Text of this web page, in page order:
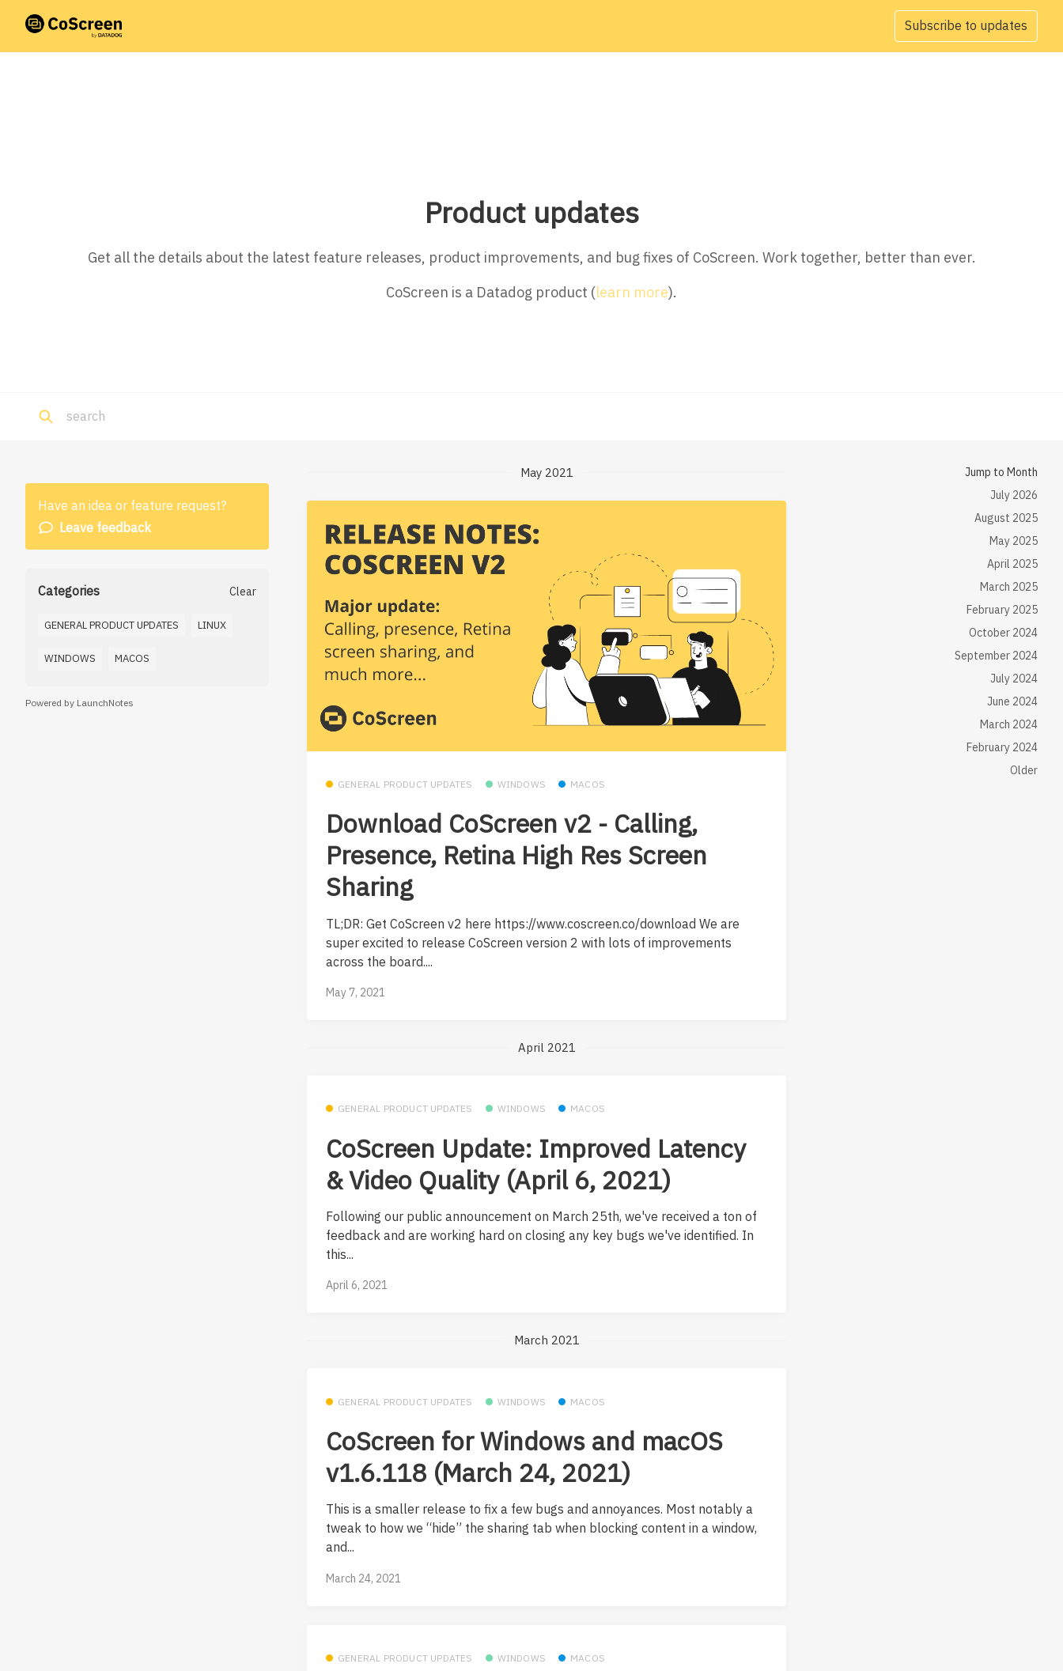
Subscribe to updates
Product updates
Get all the details about the latest feature releases, product improvements, and bug fixes of CoScreen. Work together, better than ever.
CoScreen is a Datadog product (learn more).
Have an idea or feature request?
Leave feedback
Categories Clear
GENERAL PRODUCT UPDATES LINUX
WINDOWS MACOS
Powered by LaunchNotes
May 2021
GENERAL PRODUCT UPDATES WINDOWS MACOS
Download CoScreen v2 - Calling,
Presence, Retina High Res Screen
Sharing
TL;DR: Get CoScreen v2 here https://www.coscreen.co/download We are
super excited to release CoScreen version 2 with lots of improvements
across the board....
May 7, 2021
April 2021
GENERAL PRODUCT UPDATES WINDOWS MACOS
CoScreen Update: Improved Latency
& Video Quality (April 6, 2021)
Following our public announcement on March 25th, we've received a ton of
feedback and are working hard on closing any key bugs we've identified. In
this...
April 6, 2021
March 2021
GENERAL PRODUCT UPDATES WINDOWS MACOS
CoScreen for Windows and macOS
v1.6.118 (March 24, 2021)
This is a smaller release to fix a few bugs and annoyances. Most notably a
tweak to how we “hide” the sharing tab when blocking content in a window,
and...
March 24, 2021
GENERAL PRODUCT UPDATES WINDOWS MACOS
Jump to Month
July 2026
August 2025
May 2025
April 2025
March 2025
February 2025
October 2024
September 2024
July 2024
June 2024
March 2024
February 2024
Older